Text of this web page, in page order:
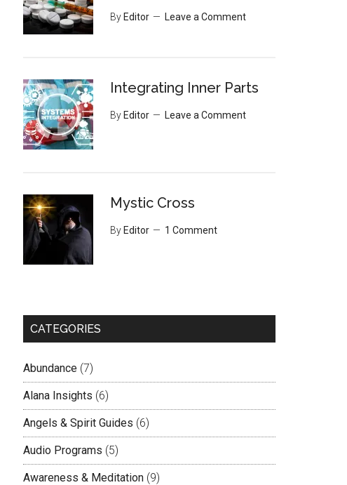
By Editor Leave a Comment
Integrating Inner Parts
By Editor Leave a Comment
Mystic Cross
By Editor 1 Comment
CATEGORIES
Abundance (7)
Alana Insights (6)
Angels & Spirit Guides (6)
Audio Programs (5)
Awareness & Meditation (9)